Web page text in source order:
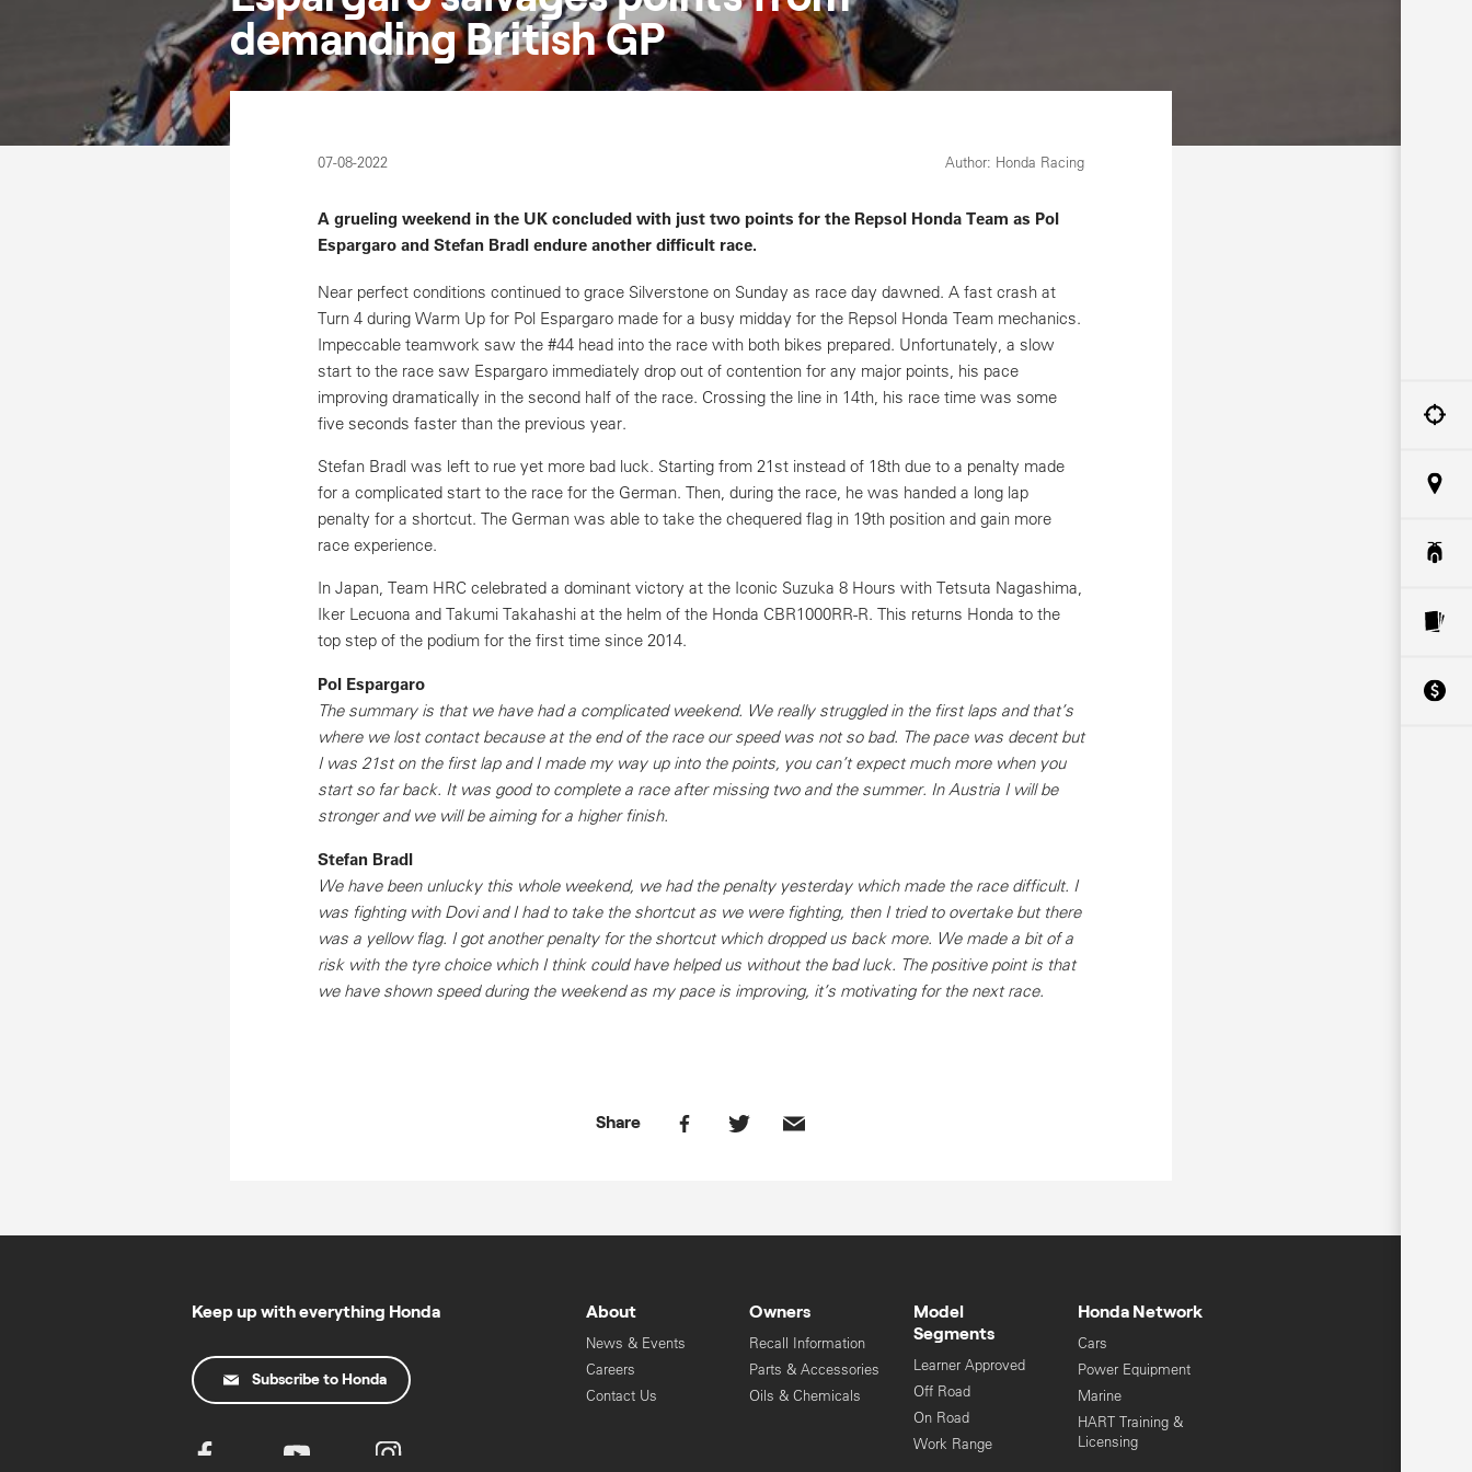
demanding British GP
07-08-2022 Author: Honda Racing
A grueling weekend in the UK concluded with just two points for the Repsol Honda Team as Pol
Espargaro and Stefan Bradl endure another difficult race.
Near perfect conditions continued to grace Silverstone on Sunday as race day dawned. A fast crash at
Turn 4 during Warm Up for Pol Espargaro made for a busy midday for the Repsol Honda Team mechanics.
Impeccable teamwork saw the #44 head into the race with both bikes prepared. Unfortunately, a slow
start to the race saw Espargaro immediately drop out of contention for any major points, his pace
improving dramatically in the second half of the race. Crossing the line in 14th, his race time was some
five seconds faster than the previous year.
Stefan Bradl was left to rue yet more bad luck. Starting from 21st instead of 18th due to a penalty made
for a complicated start to the race for the German. Then, during the race, he was handed a long lap
penalty for a shortcut. The German was able to take the chequered flag in 19th position and gain more
race experience.
In Japan, Team HRC celebrated a dominant victory at the Iconic Suzuka 8 Hours with Tetsuta Nagashima,
Iker Lecuona and Takumi Takahashi at the helm of the Honda CBR1000RR-R. This returns Honda to the
top step of the podium for the first time since 2014.
Pol Espargaro
The summary is that we have had a complicated weekend. We really struggled in the first laps and that’s
where we lost contact because at the end of the race our speed was not so bad. The pace was decent but
I was 21st on the first lap and I made my way up into the points, you can’t expect much more when you
start so far back. It was good to complete a race after missing two and the summer. In Austria I will be
stronger and we will be aiming for a higher finish.
Stefan Bradl
We have been unlucky this whole weekend, we had the penalty yesterday which made the race difficult. I
was fighting with Dovi and I had to take the shortcut as we were fighting, then I tried to overtake but there
was a yellow flag. I got another penalty for the shortcut which dropped us back more. We made a bit of a
risk with the tyre choice which I think could have helped us without the bad luck. The positive point is that
we have shown speed during the weekend as my pace is improving, it’s motivating for the next race.
Share
Keep up with everything Honda
Subscribe to Honda
About
News & Events
Careers
Contact Us
Owners
Recall Information
Parts & Accessories
Oils & Chemicals
Model
Segments
Learner Approved
Off Road
On Road
Work Range
Honda Network
Cars
Power Equipment
Marine
HART Training &
Licensing